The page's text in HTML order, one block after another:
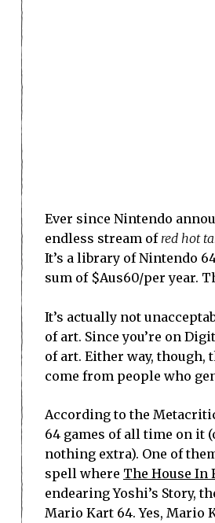
Ever since Nintendo
endless stream of red hot
It’s a library of Nintendo
sum of $Aus60/per year.
It’s actually not
of art. Since you’re on
of art. Either way,
come from people who
According to the
64 games of all time on it
nothing extra). One of
spell where The House In
endearing Yoshi’s Story,
Mario Kart 64. Yes, Mario